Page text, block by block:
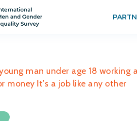
man under age 18 working
money It’s a job like any other